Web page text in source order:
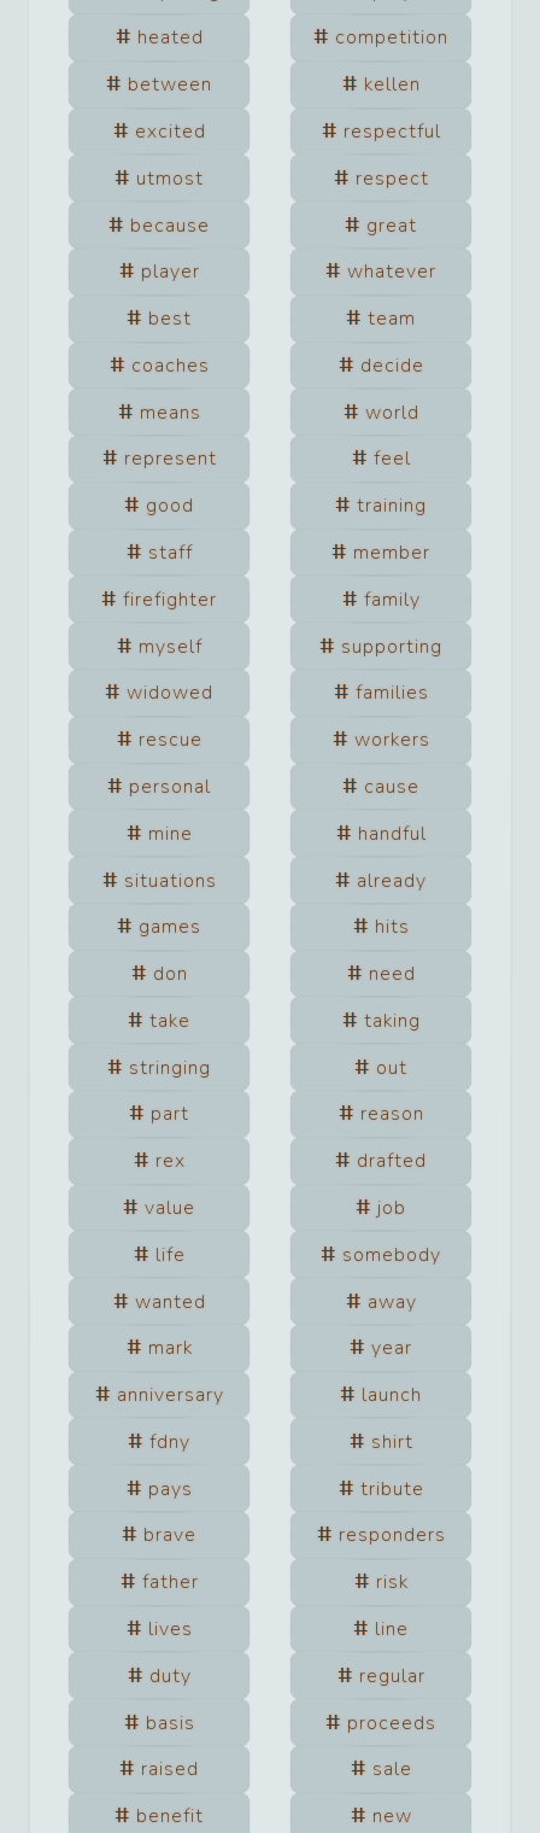
heated
competition
between
kellen
excited
respectful
utmost
respect
because
great
player
whatever
best
team
coaches
decide
means
world
represent
feel
good
training
staff
member
firefighter
family
myself
supporting
widowed
families
rescue
workers
personal
cause
mine
handful
situations
already
games
hits
don
need
take
taking
stringing
out
part
reason
rex
drafted
value
job
life
somebody
wanted
away
mark
year
anniversary
launch
fdny
shirt
pays
tribute
brave
responders
father
risk
lives
line
duty
regular
basis
proceeds
raised
sale
benefit
new